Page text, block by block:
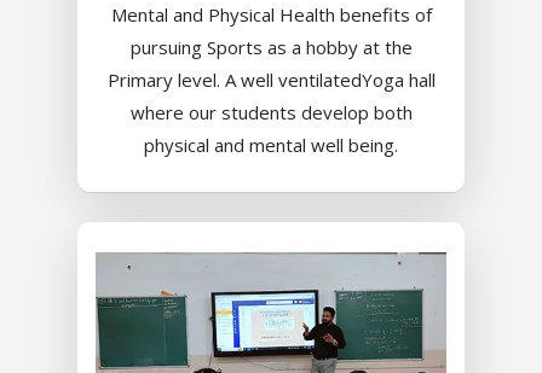
Mental and Physical Health benefits of
pursuing Sports as a hobby at the
Primary level. A well ventilatedYoga hall
where our students develop both
physical and mental well being.